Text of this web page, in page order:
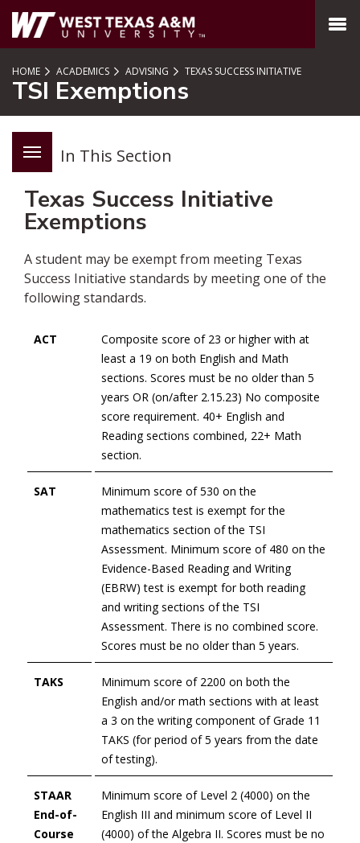
SKIP TO PAGE CONTENT
MENU
HOME ACADEMICS ADVISING TEXAS SUCCESS INITIATIVE
TSI Exemptions
In This Section
Texas Success Initiative
Exemptions
A student may be exempt from meeting Texas
Success Initiative standards by meeting one of the
following standards.
ACT
Composite score of 23 or higher with at
least a 19 on both English and Math
sections. Scores must be no older than 5
years OR (on/after 2.15.23) No composite
score requirement. 40+ English and
Reading sections combined, 22+ Math
section.
SAT
Minimum score of 530 on the
mathematics test is exempt for the
mathematics section of the TSI
Assessment. Minimum score of 480 on the
Evidence-Based Reading and Writing
(EBRW) test is exempt for both reading
and writing sections of the TSI
Assessment. There is no combined score.
Scores must be no older than 5 years.
TAKS
Minimum score of 2200 on both the
English and/or math sections with at least
a 3 on the writing component of Grade 11
TAKS (for period of 5 years from the date
of testing).
STAAR
End-of-
Course
Minimum score of Level 2 (4000) on the
English III and minimum score of Level II
(4000) of the Algebra II. Scores must be no